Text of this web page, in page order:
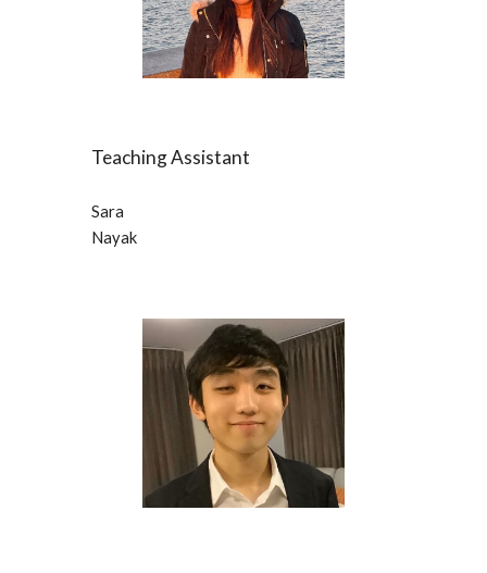
Teaching Assistant
Sara
Nayak